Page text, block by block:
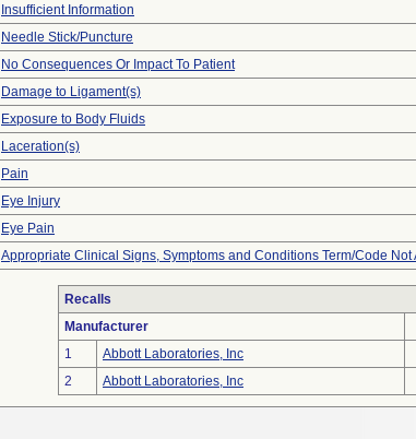
Insufficient Information
Needle Stick/Puncture
No Consequences Or Impact To Patient
Damage to Ligament(s)
Exposure to Body Fluids
Laceration(s)
Pain
Eye Injury
Eye Pain
Appropriate Clinical Signs, Symptoms and Conditions Term/Code Not
Recalls
Manufacturer
1
Abbott Laboratories, Inc
2
Abbott Laboratories, Inc